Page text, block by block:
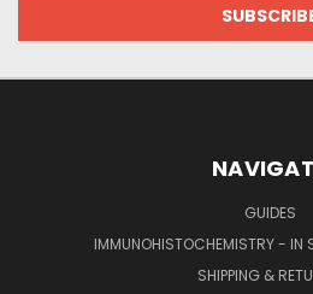
GUIDES
IMMUNOHISTOCHEMISTRY - IN
SHIPPING &